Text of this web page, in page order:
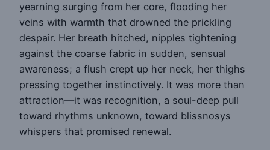
yearning surging from her core, flooding her
veins with warmth that drowned the prickling
despair. Her breath hitched, nipples tightening
against the coarse fabric in sudden, sensual
awareness; a flush crept up her neck, her thighs
pressing together instinctively. It was more than
attraction—it was recognition, a soul-deep pull
toward rhythms unknown, toward blissnosys
whispers that promised renewal.